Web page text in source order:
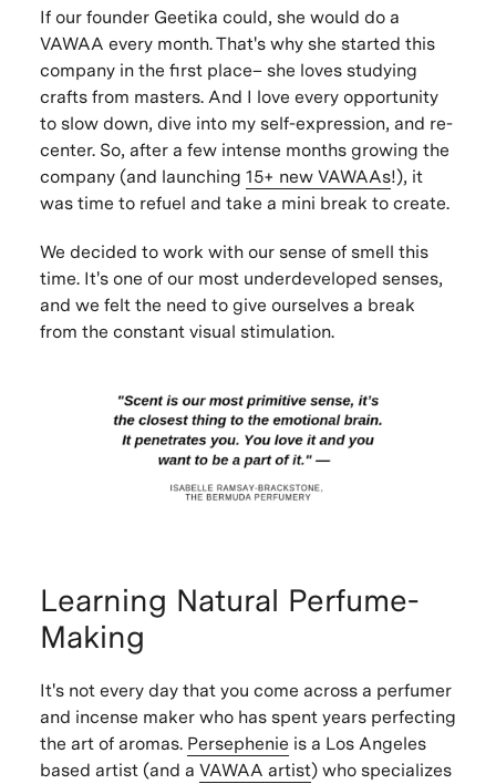
If our founder Geetika could, she would do a
VAWAA every month. That's why she started this
company in the first place– she loves studying
crafts from masters. And I love every opportunity
to slow down, dive into my self-expression, and re-
center. So, after a few intense months growing the
company (and launching 15+ new VAWAAs!), it
was time to refuel and take a mini break to create.
We decided to work with our sense of smell this
time. It's one of our most underdeveloped senses,
and we felt the need to give ourselves a break
from the constant visual stimulation.
Learning Natural Perfume-
Making
It's not every day that you come across a perfumer
and incense maker who has spent years perfecting
the art of aromas. Persephenie is a Los Angeles
based artist (and a VAWAA artist) who specializes